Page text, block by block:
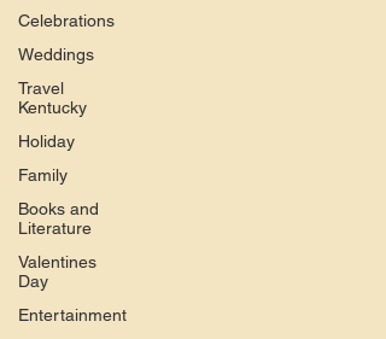
Celebrations
Weddings
Travel
Kentucky
Holiday
Family
Books and
Literature
Valentines
Day
Entertainment